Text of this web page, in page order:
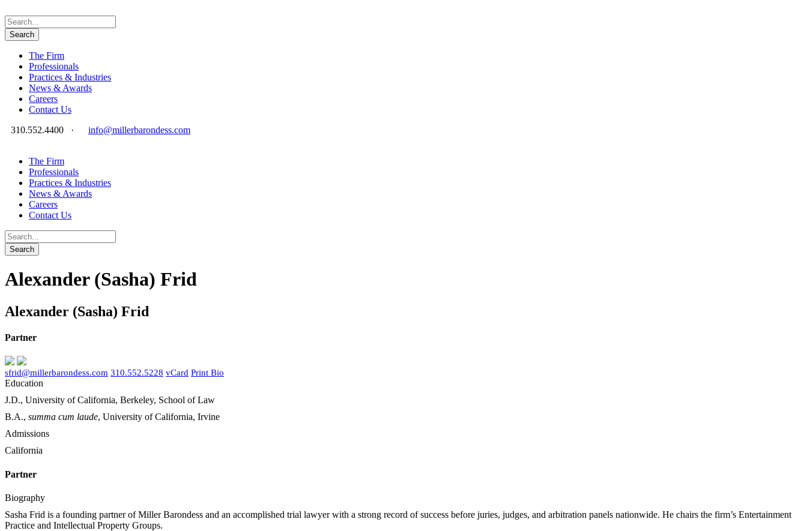
The Firm
Professionals
Practices & Industries
News & Awards
Careers
Contact Us
310.552.4400
· info@millerbarondess.com
The Firm
Professionals
Practices & Industries
News & Awards
Careers
Contact Us
Alexander (Sasha) Frid
Alexander (Sasha) Frid
Partner
sfrid@millerbarondess.com 310.552.5228 vCard Print Bio
Education
J.D., University of California, Berkeley, School of Law
B.A., summa cum laude, University of California, Irvine
Admissions
California
Partner
Biography
Sasha Frid is a founding partner of Miller Barondess and an accomplished trial lawyer with a strong record of success before juries, judges, and arbitration panels nationwide. He chairs the firm’s Entertainment
Practice and Intellectual Property Groups.